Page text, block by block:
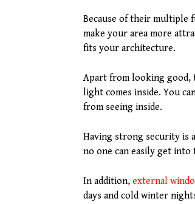
Because of their multiple
make your area more
fits your architecture.
Apart from looking good,
light comes inside. You
from seeing inside.
Having strong security is
no one can easily get
In addition, external
days and cold winter